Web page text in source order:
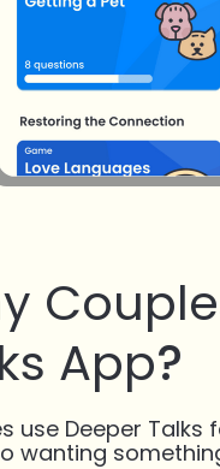
App?
use Deeper
wanting